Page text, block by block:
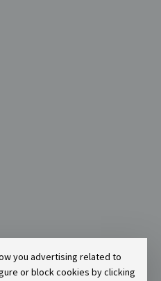
you advertising related to
or block cookies by clicking